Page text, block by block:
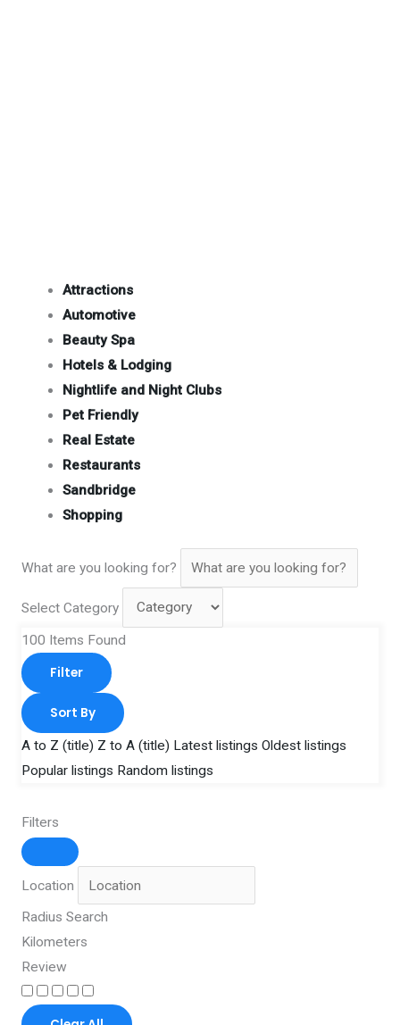
Attractions
Automotive
Beauty Spa
Hotels & Lodging
Nightlife and Night Clubs
Pet Friendly
Real Estate
Restaurants
Sandbridge
Shopping
What are you looking for?
Select Category
100 Items Found
Filter
Sort By
A to Z (title) Z to A (title) Latest listings Oldest listings
Popular listings Random listings
Filters
Location
Radius Search
Kilometers
Review